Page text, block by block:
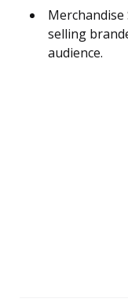
Merchandise
selling
audience.